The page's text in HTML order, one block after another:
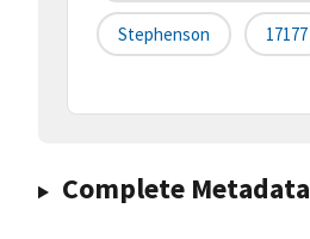
Stephenson 17177
Complete Metadata